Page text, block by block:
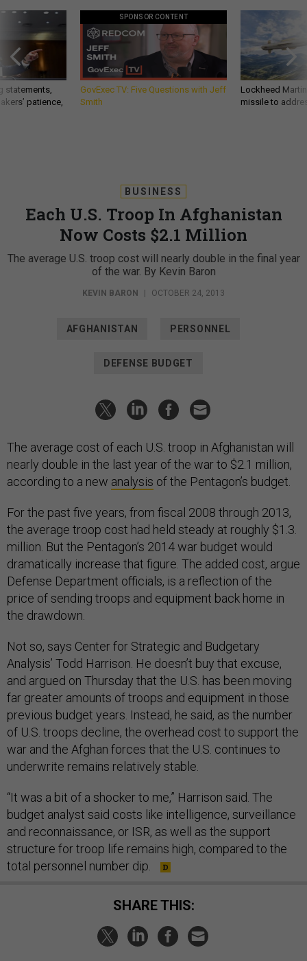
statements,
patience,
SPONSOR CONTENT
GovExec TV: Five Questions with Jeff
Smith
Lockheed
missile to
BUSINESS
Each U.S. Troop In Afghanistan
Now Costs $2.1 Million
The average U.S. troop cost will nearly double in the final year
of the war. By Kevin Baron
KEVIN BARON OCTOBER 24, 2013
AFGHANISTAN PERSONNEL
DEFENSE BUDGET
The average cost of each U.S. troop in Afghanistan will
nearly double in the last year of the war to $2.1 million,
according to a new analysis of the Pentagon’s budget.
For the past five years, from fiscal 2008 through 2013,
the average troop cost had held steady at roughly $1.3.
million. But the Pentagon’s 2014 war budget would
dramatically increase that figure. The added cost, argue
Defense Department officials, is a reflection of the
price of sending troops and equipment back home in
the drawdown.
Not so, says Center for Strategic and Budgetary
Analysis’ Todd Harrison. He doesn’t buy that excuse,
and argued on Thursday that the U.S. has been moving
far greater amounts of troops and equipment in those
previous budget years. Instead, he said, as the number
of U.S. troops decline, the overhead cost to support the
war and the Afghan forces that the U.S. continues to
underwrite remains relatively stable.
“It was a bit of a shocker to me,” Harrison said. The
budget analyst said costs like intelligence, surveillance
and reconnaissance, or ISR, as well as the support
structure for troop life remains high, compared to the
total personnel number dip.
SHARE THIS: